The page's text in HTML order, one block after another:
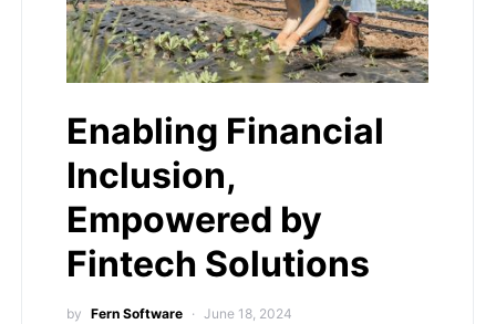
Enabling Financial
Inclusion,
Empowered by
Fintech Solutions
by Fern Software June 18, 2024